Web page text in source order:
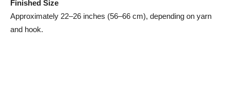
Finished Size
Approximately 22–26 inches (56–66 cm), depending on yarn
and hook.